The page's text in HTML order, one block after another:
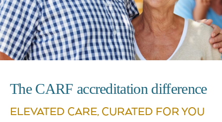
The CARF accreditation difference
ELEVATED CARE, CURATED FOR YOU